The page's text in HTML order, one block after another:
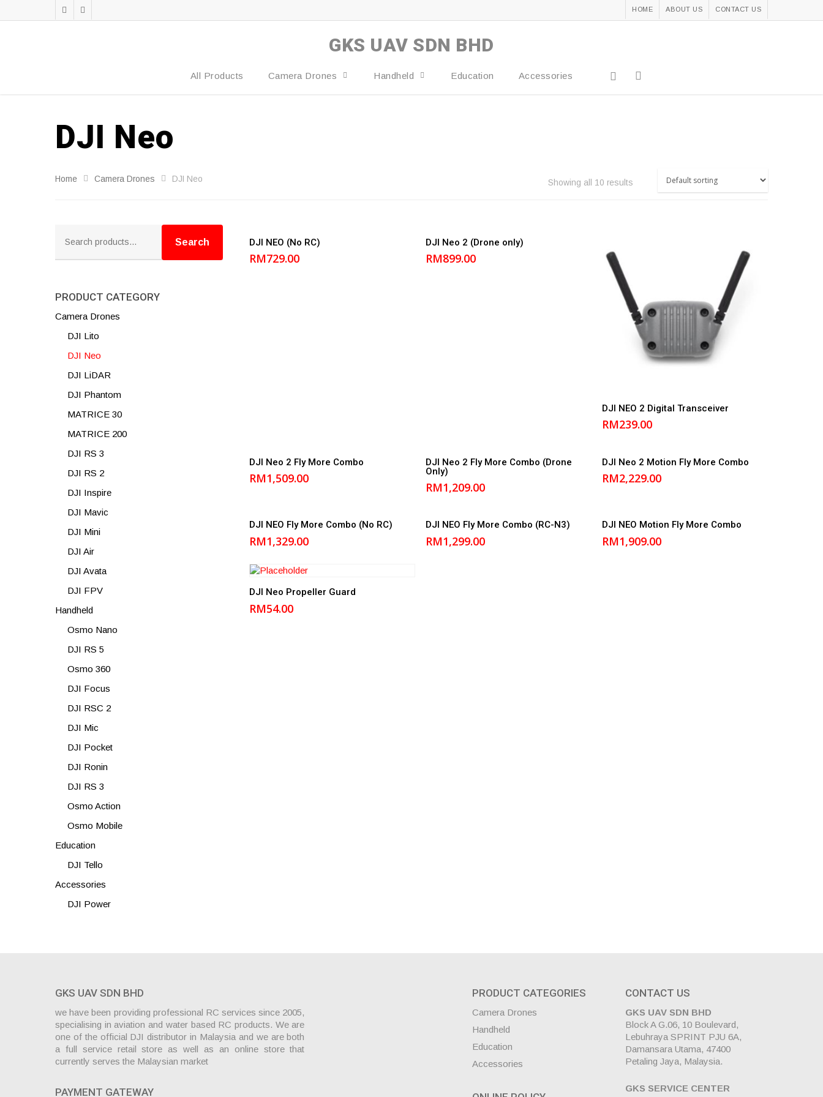
HOME ABOUT US CONTACT US
GKS UAV SDN BHD
All Products Camera Drones Handheld Education Accessories
DJI Neo
Showing all 10 results
Home Camera Drones DJI Neo
for:
Search
PRODUCT CATEGORY
Camera Drones
DJI Lito
DJI Neo
DJI LiDAR
DJI Phantom
MATRICE 30
MATRICE 200
DJI RS 3
DJI RS 2
DJI Inspire
DJI Mavic
DJI Mini
DJI Air
DJI Avata
DJI FPV
Handheld
Osmo Nano
DJI RS 5
Osmo 360
DJI Focus
DJI RSC 2
DJI Mic
DJI Pocket
DJI Ronin
DJI RS 3
Osmo Action
Osmo Mobile
Education
DJI Tello
Accessories
DJI Power
Add to cart
DJI NEO (No RC)
RM729.00
Add to cart
DJI Neo 2 (Drone only)
RM899.00
Add to cart
DJI NEO 2 Digital Transceiver
RM239.00
Add to cart
DJI Neo 2 Fly More Combo
RM1,509.00
Add to cart
DJI Neo 2 Fly More Combo (Drone
Only)
RM1,209.00
Add to cart
DJI Neo 2 Motion Fly More Combo
RM2,229.00
Add to cart
DJI NEO Fly More Combo (No RC)
RM1,329.00
Add to cart
DJI NEO Fly More Combo (RC-N3)
RM1,299.00
Add to cart
DJI NEO Motion Fly More Combo
RM1,909.00
Add to cart
DJI Neo Propeller Guard
RM54.00
GKS UAV SDN BHD
we have been providing professional RC services since 2005,
specialising in aviation and water based RC products. We are
one of the official DJI distributor in Malaysia and we are both
a full service retail store as well as an online store that
currently serves the Malaysian market
PAYMENT GATEWAY
PRODUCT CATEGORIES
Camera Drones
Handheld
Education
Accessories
CONTACT US
GKS UAV SDN BHD
Block A G.06, 10 Boulevard,
Lebuhraya SPRINT PJU 6A,
Damansara Utama, 47400
Petaling Jaya, Malaysia.
GKS SERVICE CENTER